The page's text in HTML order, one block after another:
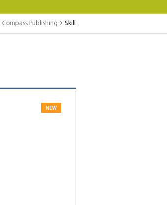
Compass Publishing > Skill